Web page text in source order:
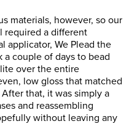
materials, however, so our
required a different
applicator, We Plead the
couple of days to bead
over the entire
low gloss that matched
that, it was simply a
and reassembling
without leaving any